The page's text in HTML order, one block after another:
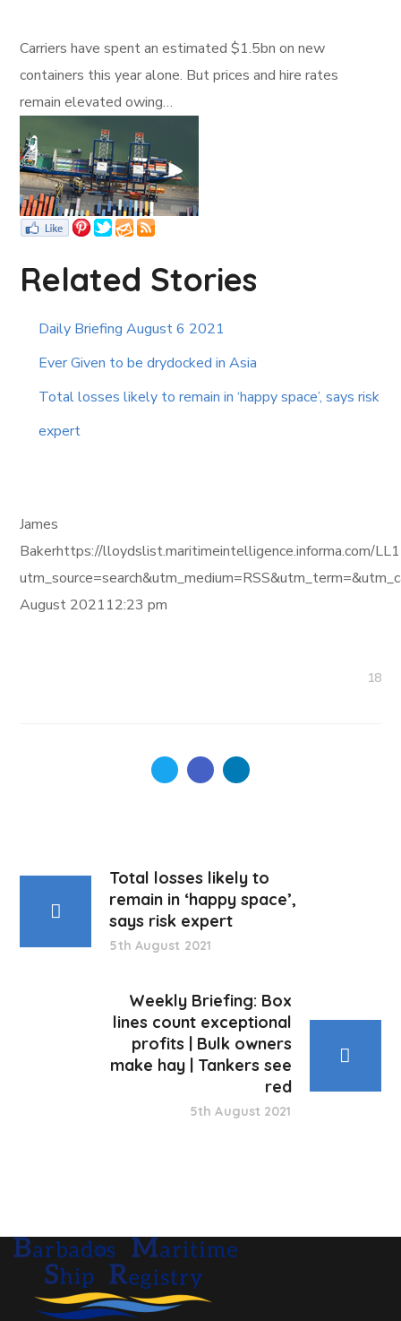
Carriers have spent an estimated $1.5bn on new
containers this year alone. But prices and hire rates
remain elevated owing…
Related Stories
Daily Briefing August 6 2021
Ever Given to be drydocked in Asia
Total losses likely to remain in ‘happy space’, says risk
expert
James
Bakerhttps://lloydslist.maritimeintelligence.informa.com/
August 202112:23 pm
18
Total losses likely to
remain in ‘happy space’,
says risk expert
5th August 2021
Weekly Briefing: Box
lines count exceptional
profits | Bulk owners
make hay | Tankers see
red
5th August 2021